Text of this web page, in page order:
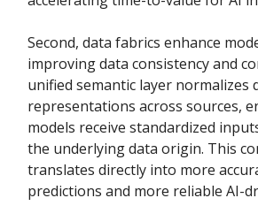
Second, data fabrics enhance
improving data consistency and
unified semantic layer normalizes
representations across sources,
models receive standardized
the underlying data origin. This
translates directly into more
predictions and more reliable AI-